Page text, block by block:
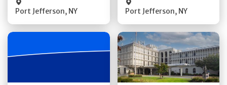
Port Jefferson, NY Port Jefferson, NY
Get Directions